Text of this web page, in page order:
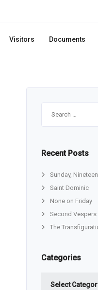
Visitors Documents
Recent Posts
Sunday,
Saint Dominic
None on Friday
Second
The
Categories